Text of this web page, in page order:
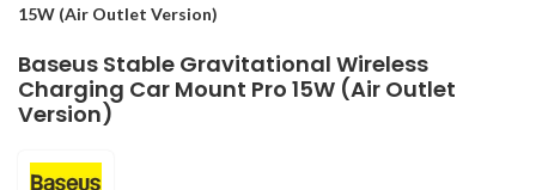
15W (Air Outlet Version)
Baseus Stable Gravitational Wireless
Charging Car Mount Pro 15W (Air Outlet
Version)